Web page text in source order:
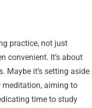
practice, not just
convenient. It’s about
Maybe it’s setting aside
meditation, aiming to
time to study